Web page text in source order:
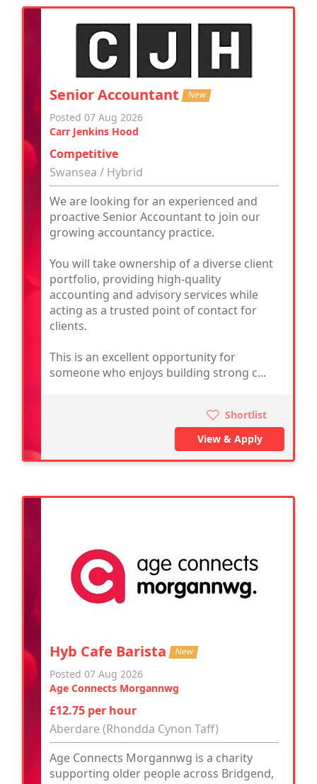
Senior Accountant New
Posted 07 Aug 2026
Carr Jenkins Hood
Competitive
Swansea / Hybrid
We are looking for an experienced and
proactive Senior Accountant to join our
growing accountancy practice.
You will take ownership of a diverse client
portfolio, providing high-quality
accounting and advisory services while
acting as a trusted point of contact for
clients.
This is an excellent opportunity for
someone who enjoys building strong c...
Shortlist
View & Apply
Hyb Cafe Barista New
Posted 07 Aug 2026
Age Connects Morgannwg
£12.75 per hour
Aberdare (Rhondda Cynon Taff)
Age Connects Morgannwg is a charity
supporting older people across Bridgend,